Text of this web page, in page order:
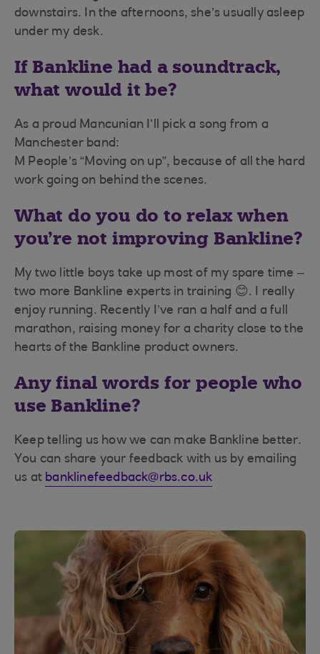
downstairs. In the afternoons, she’s usually asleep
under my desk.
If Bankline had a soundtrack,
what would it be?
As a proud Mancunian I’ll pick a song from a
Manchester band:
M People’s “Moving on up”, because of all the hard
work going on behind the scenes.
What do you do to relax when
you’re not improving Bankline?
My two little boys take up most of my spare time –
two more Bankline experts in training 😊. I really
enjoy running. Recently I’ve ran a half and a full
marathon, raising money for a charity close to the
hearts of the Bankline product owners.
Any final words for people who
use Bankline?
Keep telling us how we can make Bankline better.
You can share your feedback with us by emailing
us at banklinefeedback@rbs.co.uk